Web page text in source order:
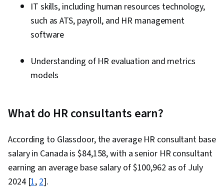
IT skills, including human resources technology,
such as ATS, payroll, and HR management
software
Understanding of HR evaluation and metrics
models
What do HR consultants earn?
According to Glassdoor, the average HR consultant base
salary in Canada is $84,158, with a senior HR consultant
earning an average base salary of $100,962 as of July
2024 [1,2].